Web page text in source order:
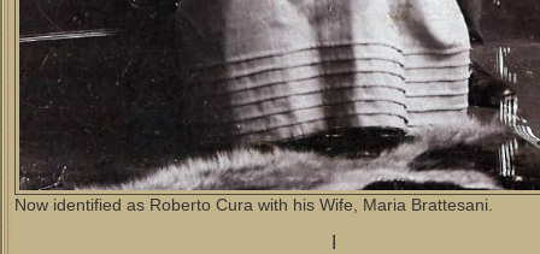
Now identified as Roberto Cura with his Wife, Maria Brattesani.
I